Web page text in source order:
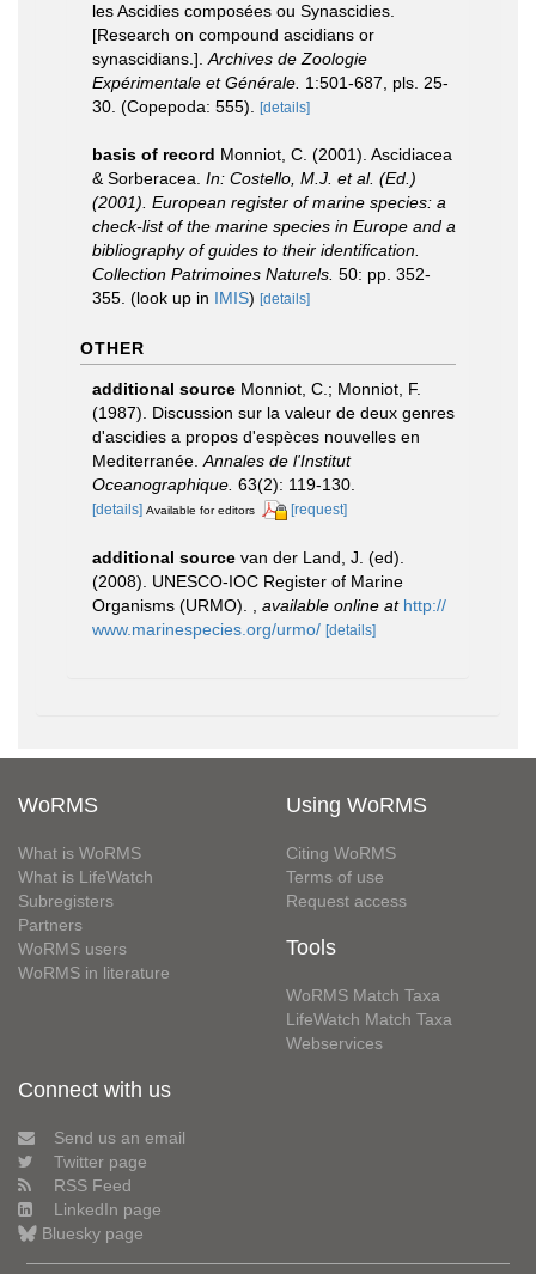
les Ascidies composées ou Synascidies.
[Research on compound ascidians or
synascidians.]. Archives de Zoologie
Expérimentale et Générale. 1:501-687, pls. 25-
30. (Copepoda: 555).
[details]
basis of record Monniot, C. (2001). Ascidiacea
& Sorberacea. In: Costello, M.J. et al. (Ed.)
(2001). European register of marine species: a
check-list of the marine species in Europe and a
bibliography of guides to their identification.
Collection Patrimoines Naturels. 50: pp. 352-
355. (look up in IMIS) [details]
OTHER
additional source Monniot, C.; Monniot, F.
(1987). Discussion sur la valeur de deux genres
d'ascidies a propos d'espèces nouvelles en
Mediterranée. Annales de l'Institut
Oceanographique. 63(2): 119-130.
[details] Available for editors [request]
additional source van der Land, J. (ed).
(2008). UNESCO-IOC Register of Marine
Organisms (URMO).
available online at http://
www.marinespecies.org/urmo/ [details]
WoRMS
What is WoRMS
What is LifeWatch
Subregisters
Partners
WoRMS users
WoRMS in literature
Using WoRMS
Citing WoRMS
Terms of use
Request access
Tools
WoRMS Match Taxa
LifeWatch Match Taxa
Webservices
Connect with us
Send us an email
Twitter page
RSS Feed
LinkedIn page
Bluesky page